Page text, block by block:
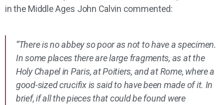
in the Middle Ages John Calvin commented:
“There is no abbey so poor as not to have a specimen.
In some places there are large fragments, as at the
Holy Chapel in Paris, at Poitiers, and at Rome, where a
good-sized crucifix is said to have been made of it. In
brief, if all the pieces that could be found were